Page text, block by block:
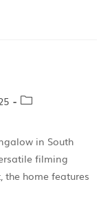
in South
filming
home features